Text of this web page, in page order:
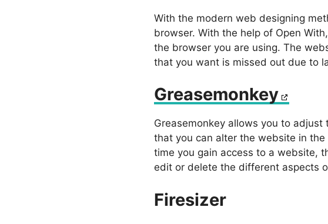
With the modern web designing
browser. With the help of Open
the browser you are using. The
that you want is missed out due to
Greasemonkey
Greasemonkey allows you to
that you can alter the website in
time you gain access to a website,
edit or delete the different aspects
Firesizer